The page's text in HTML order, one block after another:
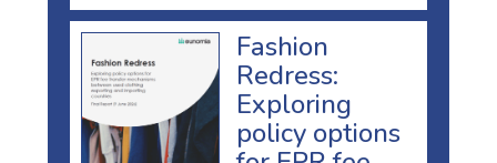
Fashion
Redress:
Exploring
policy options